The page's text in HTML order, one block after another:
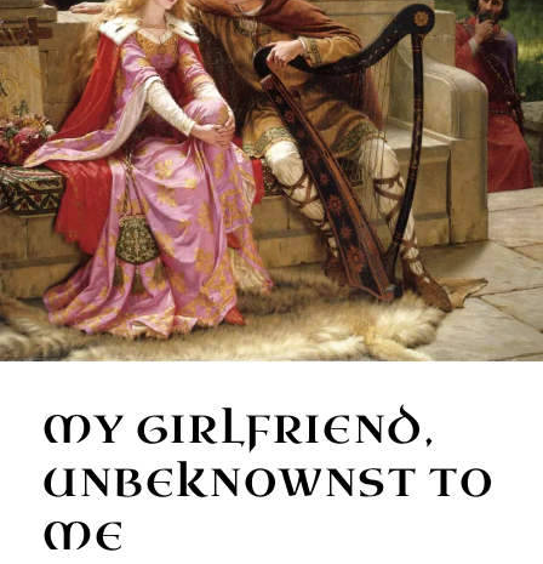
MY GIRLFRIEND,
UNBEKNOWNST TO
ME